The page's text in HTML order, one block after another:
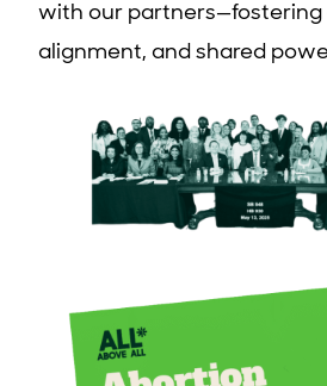
with our partners—fostering
alignment, and shared